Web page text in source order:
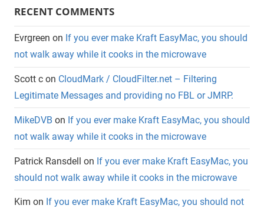
RECENT COMMENTS
Evrgreen on If you ever make Kraft EasyMac, you should
not walk away while it cooks in the microwave
Scott c on CloudMark / CloudFilter.net – Filtering
Legitimate Messages and providing no FBL or JMRP.
MikeDVB on If you ever make Kraft EasyMac, you should
not walk away while it cooks in the microwave
Patrick Ransdell on If you ever make Kraft EasyMac, you
should not walk away while it cooks in the microwave
Kim on If you ever make Kraft EasyMac, you should not